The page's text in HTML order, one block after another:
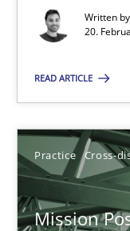
Written by
20.
READ ARTICLE
Practice Cross-
Mission
14.12.2022
11 minutes